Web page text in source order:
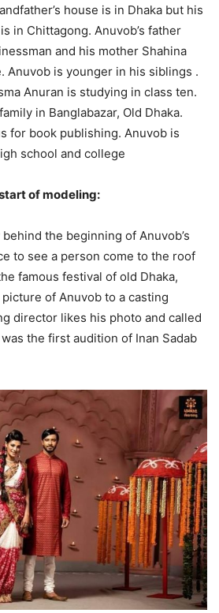
house is in Dhaka but his
in Chittagong. Anuvob’s father
and his mother Shahina
Anuvob is younger in his siblings .
Anuran is studying in class ten.
in Banglabazar, Old Dhaka.
for book publishing. Anuvob is
school and college
of modeling:
the beginning of Anuvob’s
to see a person come to the roof
famous festival of old Dhaka,
of Anuvob to a casting
director likes his photo and called
the first audition of Inan Sadab